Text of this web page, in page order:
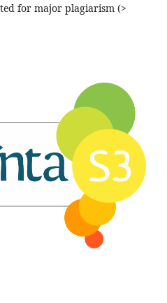
for major plagiarism (>